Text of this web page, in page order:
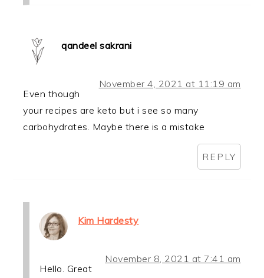
qandeel sakrani
November 4, 2021 at 11:19 am
Even though
your recipes are keto but i see so many
carbohydrates. Maybe there is a mistake
REPLY
Kim Hardesty
November 8, 2021 at 7:41 am
Hello. Great